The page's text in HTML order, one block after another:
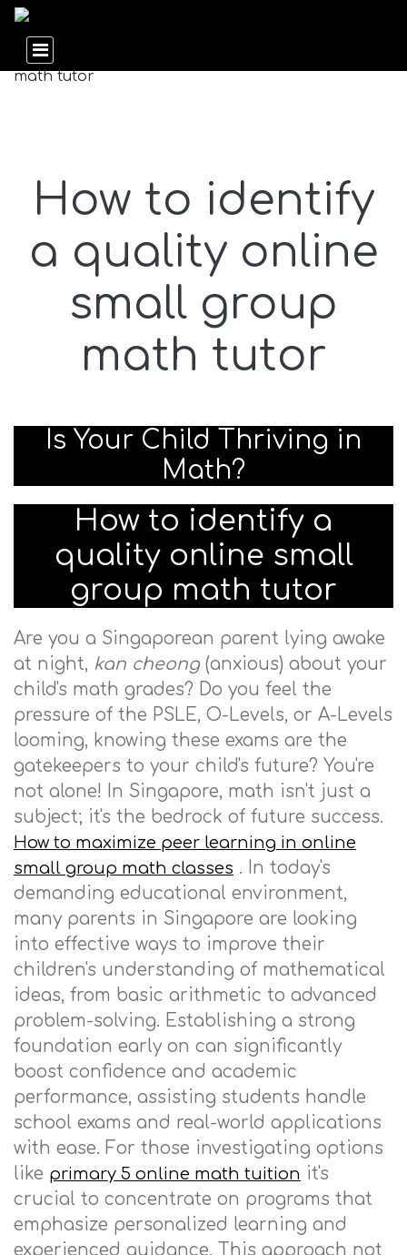
How to identify
a quality online
small group
math tutor
Is Your Child Thriving in
Math?
How to identify a
quality online small
group math tutor
Are you a Singaporean parent lying awake
at night, kan cheong (anxious) about your
child's math grades? Do you feel the
pressure of the PSLE, O-Levels, or A-Levels
looming, knowing these exams are the
gatekeepers to your child's future? You're
not alone! In Singapore, math isn't just a
subject; it's the bedrock of future success.
How to maximize peer learning in online
small group math classes . In today's
demanding educational environment,
many parents in Singapore are looking
into effective ways to improve their
children's understanding of mathematical
ideas, from basic arithmetic to advanced
problem-solving. Establishing a strong
foundation early on can significantly
boost confidence and academic
performance, assisting students handle
school exams and real-world applications
with ease. For those investigating options
like primary 5 online math tuition it's
crucial to concentrate on programs that
emphasize personalized learning and
experienced guidance. This approach not